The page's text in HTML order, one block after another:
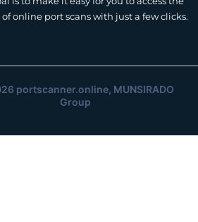
of online port scans with just a few clicks.
portscanner.online, MUNSIRADO
Group